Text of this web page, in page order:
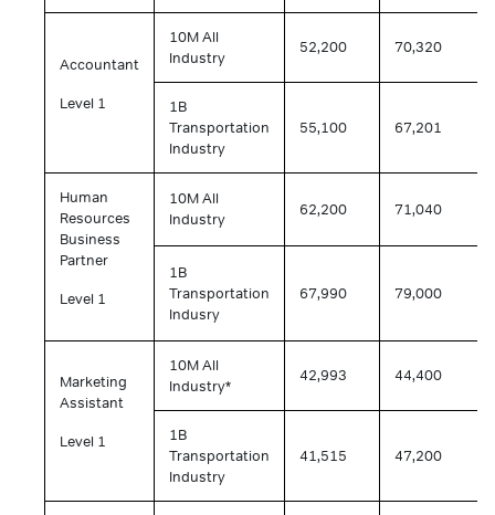
Accountant
Level 1
10M All
Industry
52,200 70,320
1B
Transportation
Industry
55,100 67,201
Human
Resources
Business
Partner
Level 1
10M All
Industry
62,200 71,040
1B
Transportation
Indusry
67,990 79,000
Marketing
Assistant
Level 1
10M All
Industry*
42,993 44,400
1B
Transportation
Industry
41,515 47,200